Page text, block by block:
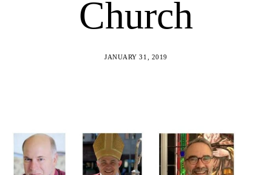
Church
JANUARY 31, 2019